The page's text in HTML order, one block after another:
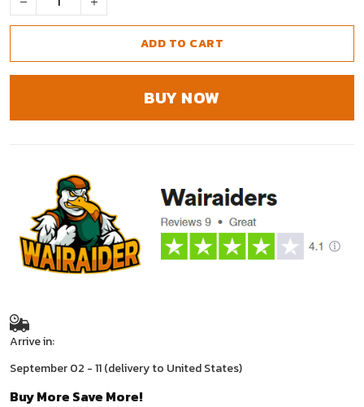
ADD TO CART
BUY NOW
Arrive in:
September 02 - 11(delivery to United States)
Buy More Save More!